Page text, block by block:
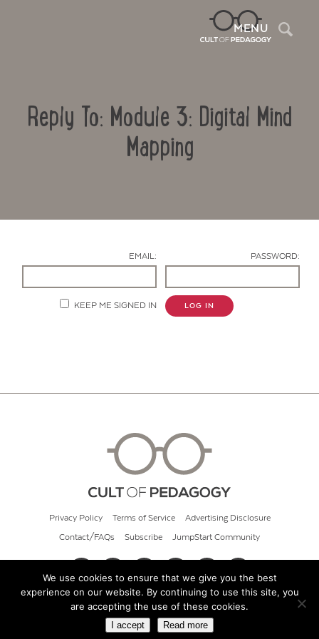
MENU
Reply To: Module 3: Digital Mind
Mapping
EMAIL: PASSWORD:
KEEP ME SIGNED IN LOG IN
Privacy Policy Terms of Service Advertising Disclosure
Contact/FAQs Subscribe JumpStart Community
© 2026 Cult of Pedagogy
We use cookies to ensure that we give you the best
experience on our website. By continuing to use this site, you
are accepting the use of these cookies.
I accept Read more